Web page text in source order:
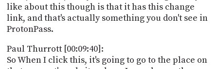
like about this though is that it has this change
link, and that's actually something you don't see in
ProtonPass.
Paul Thurrott [00:09:40]:
So When I click this, it's going to go to the place on